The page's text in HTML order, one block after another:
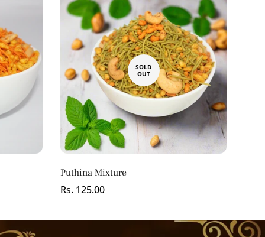
SOLD
OUT
Puthina Mixture
Regular
Rs. 125.00